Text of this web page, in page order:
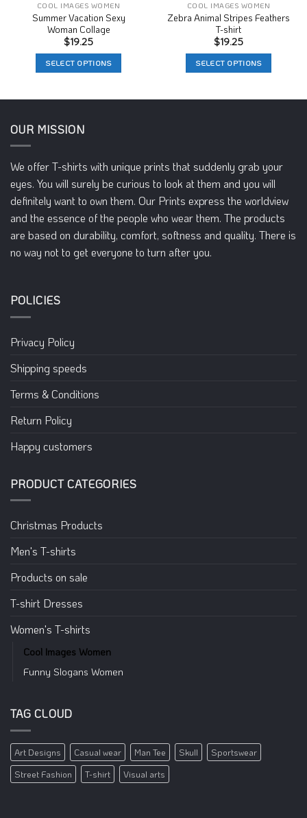
COOL IMAGES WOMEN
Summer Vacation Sexy
Woman Collage
$19.25
SELECT OPTIONS
multiple
variants.
options
may
be
chosen
on
the
product
COOL IMAGES WOMEN
Zebra Animal Stripes Feathers
T-shirt
$19.25
SELECT OPTIONS
options
may
be
chosen
on
the
OUR MISSION
We offer T-shirts with unique prints that suddenly grab your
eyes. You will surely be curious to look at them and you will
definitely want to own them. Our Prints express the worldview
and the essence of the people who wear them. The products
are based on durability, comfort, softness and quality. There is
no way not to get everyone to turn after you.
POLICIES
Privacy Policy
Shipping speeds
Terms & Conditions
Return Policy
Happy customers
PRODUCT CATEGORIES
Christmas Products
Men's T-shirts
Products on sale
T-shirt Dresses
Women's T-shirts
Cool Images Women
Funny Slogans Women
TAG CLOUD
Art Designs Casual wear Man Tee Skull
Sportswear
Street Fashion
T-shirt Visual arts